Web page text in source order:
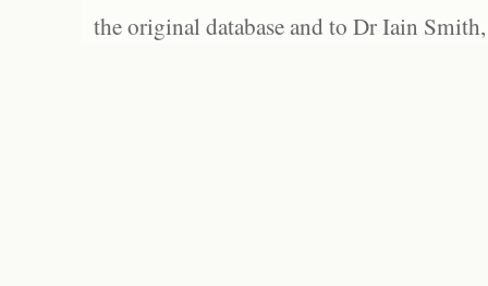
the original database and to Dr Iain